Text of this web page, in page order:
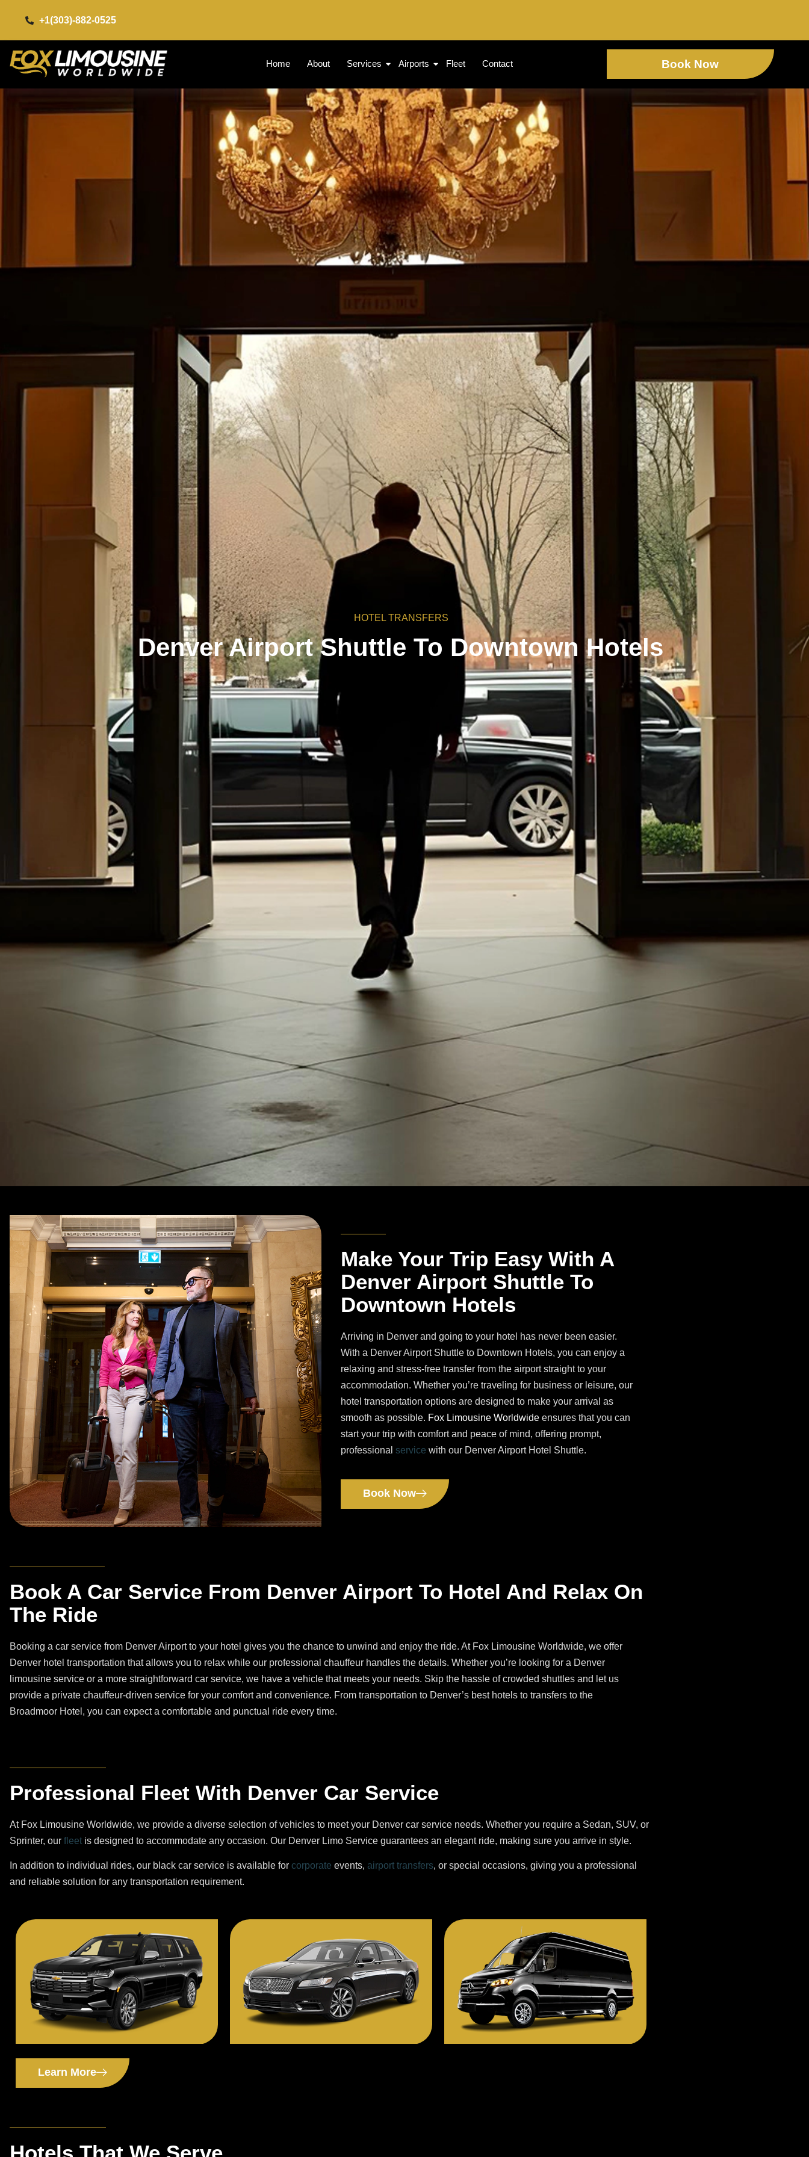
+1(303)-882-0525​
Home About Services Airports Fleet Contact Book Now
HOTEL TRANSFERS
Denver Airport Shuttle To Downtown Hotels
Make Your Trip Easy With A
Denver Airport Shuttle To
Downtown Hotels
Arriving in Denver and going to your hotel has never been easier.
With a Denver Airport Shuttle to Downtown Hotels, you can enjoy a
relaxing and stress-free transfer from the airport straight to your
accommodation. Whether you’re traveling for business or leisure, our
hotel transportation options are designed to make your arrival as
smooth as possible. Fox Limousine Worldwide ensures that you can
start your trip with comfort and peace of mind, offering prompt,
professional service with our Denver Airport Hotel Shuttle.
Book Now
Book A Car Service From Denver Airport To Hotel And Relax On
The Ride
Booking a car service from Denver Airport to your hotel gives you the chance to unwind and enjoy the ride. At Fox Limousine Worldwide, we offer
Denver hotel transportation that allows you to relax while our professional chauffeur handles the details. Whether you’re looking for a Denver
limousine service or a more straightforward car service, we have a vehicle that meets your needs. Skip the hassle of crowded shuttles and let us
provide a private chauffeur-driven service for your comfort and convenience. From transportation to Denver’s best hotels to transfers to the
Broadmoor Hotel, you can expect a comfortable and punctual ride every time.
Professional Fleet With Denver Car Service
At Fox Limousine Worldwide, we provide a diverse selection of vehicles to meet your Denver car service needs. Whether you require a Sedan, SUV, or
Sprinter, our fleet is designed to accommodate any occasion. Our Denver Limo Service guarantees an elegant ride, making sure you arrive in style.
In addition to individual rides, our black car service is available for corporate events, airport transfers, or special occasions, giving you a professional
and reliable solution for any transportation requirement.
Learn More